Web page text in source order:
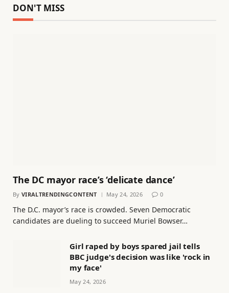
DON'T MISS
The DC mayor race’s ‘delicate dance’
By VIRALTRENDINGCONTENT May 24, 2026 0
The D.C. mayor’s race is crowded. Seven Democratic
candidates are dueling to succeed Muriel Bowser…
Girl raped by boys spared jail tells
BBC judge's decision was like 'rock in
my face'
May 24, 2026